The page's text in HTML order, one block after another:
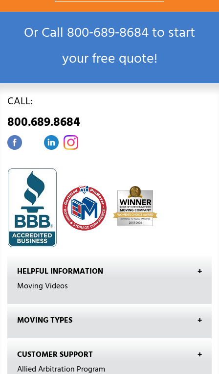
Or Call800‑689‑8684to start
your free quote!
CALL:
800.689.8684
HELPFUL INFORMATION
Moving Videos
MOVING TYPES
CUSTOMER SUPPORT
Allied Arbitration Program